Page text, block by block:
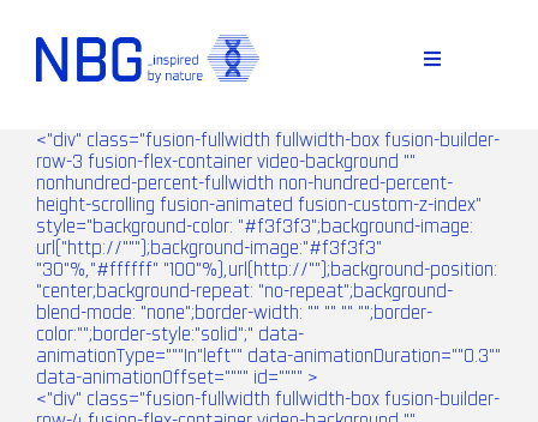
content
Toggle
<"div" class="fusion-fullwidth fullwidth-box fusion-builder-
row-3 fusion-flex-container video-background ""
nonhundred-percent-fullwidth non-hundred-percent-
height-scrolling fusion-animated fusion-custom-z-index"
style="background-color: "#f3f3f3";background-image:
url("http://""");background-image:"#f3f3f3"
"30"%,"#ffffff" "100"%),url(http://"");background-position:
"center;background-repeat: "no-repeat";background-
blend-mode: "none";border-width: "" "" "" "";border-
color:"";border-style:"solid";" data-
animationType="""In"left"" data-animationDuration=""0.3""
data-animationOffset="""" id="""" >
<"div" class="fusion-fullwidth fullwidth-box fusion-builder-